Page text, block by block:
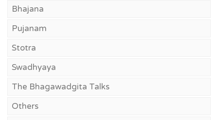
Bhajana
Pujanam
Stotra
Swadhyaya
The Bhagawadgita Talks
Others